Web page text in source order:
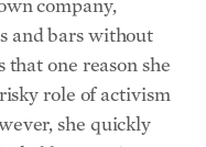
mom out there to
about eating these
know how hard it is
it comes to
removed from